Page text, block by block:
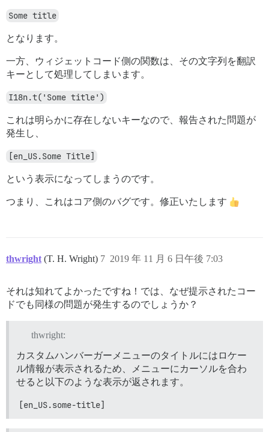
Some title
となります。
一方、ウィジェットコード側の関数は、その文字列を翻訳
キーとして処理してしまいます。
I18n.t('Some title')
これは明らかに存在しないキーなので、報告された問題が
発生し、
[en_US.Some Title]
という表示になってしまうのです。
つまり、これはコア側のバグです。修正いたします
thwright (T. H. Wright) 2019 年 11 月 6 日午後 7:03
7
それは知れてよかったですね！では、なぜ提示されたコー
ドでも同様の問題が発生するのでしょうか？
thwright:
カスタムハンバーガーメニューのタイトルにはロケー
ル情報が表示されるため、メニューにカーソルを合わ
せると以下のような表示が返されます。
[en_US.some-title]